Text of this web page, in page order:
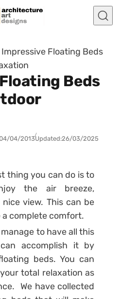
Impressive Floating Beds
Beds
04/2013Updated:26/03/2025
thing you can do is to
the air breeze,
view. This can be
a complete comfort.
to have all this
accomplish it by
beds. You can
total relaxation as
We have collected